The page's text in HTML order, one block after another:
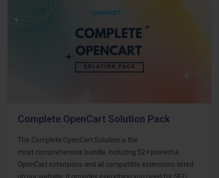
Complete OpenCart Solution Pack
The Complete OpenCart Solution is the
most comprehensive bundle, including 52+ powerful
OpenCart extensions and all compatible extensions listed